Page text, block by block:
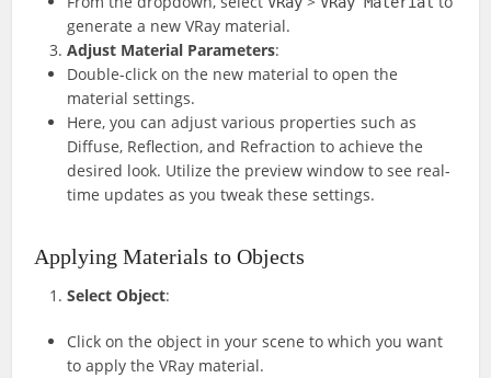
generate a new VRay material.
Adjust Material Parameters:
Double-click on the new material to open the
material settings.
Here, you can adjust various properties such as
Diffuse, Reflection, and Refraction to achieve the
desired look. Utilize the preview window to see real-
time updates as you tweak these settings.
Applying Materials to Objects
Select Object:
Click on the object in your scene to which you want
to apply the VRay material.